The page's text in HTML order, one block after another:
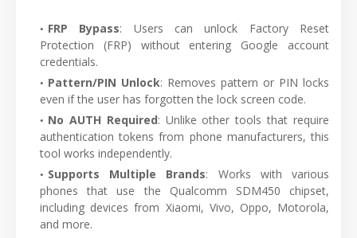
FRP Bypass: Users can unlock Factory Reset
Protection (FRP) without entering Google account
credentials.
Pattern/PIN Unlock: Removes pattern or PIN locks
even if the user has forgotten the lock screen code.
No AUTH Required: Unlike other tools that require
authentication tokens from phone manufacturers, this
tool works independently.
Supports Multiple Brands: Works with various
phones that use the Qualcomm SDM450 chipset,
including devices from Xiaomi, Vivo, Oppo, Motorola,
and more.